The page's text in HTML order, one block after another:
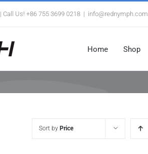
| Call Us! +86 755 3699 0218 | info@rednymph.com
Home Shop
Sort by Price